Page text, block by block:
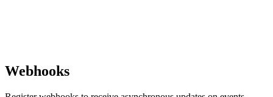
Webhooks